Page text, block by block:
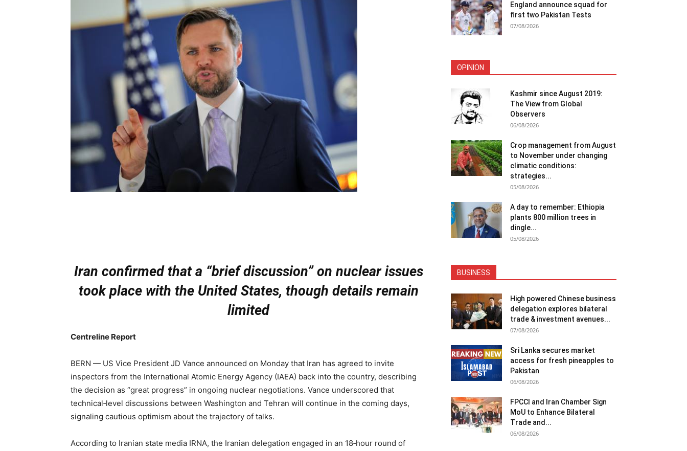
Iran confirmed that a “brief discussion” on nuclear issues
took place with the United States, though details remain
limited
Centreline Report
BERN — US Vice President JD Vance announced on Monday that Iran has agreed to invite
inspectors from the International Atomic Energy Agency (IAEA) back into the country, describing
the decision as “great progress” in ongoing nuclear negotiations. Vance underscored that
technical‑level discussions between Washington and Tehran will continue in the coming days,
signaling cautious optimism about the trajectory of talks.
According to Iranian state media IRNA, the Iranian delegation engaged in an 18‑hour round of
England announce squad for
first two Pakistan Tests
07/08/2026
OPINION
Kashmir since August 2019:
The View from Global
Observers
06/08/2026
Crop management from August
to November under changing
climatic conditions:
strategies...
05/08/2026
A day to remember: Ethiopia
plants 800 million trees in
dingle...
05/08/2026
BUSINESS
High powered Chinese business
delegation explores bilateral
trade & investment avenues...
07/08/2026
Sri Lanka secures market
access for fresh pineapples to
Pakistan
06/08/2026
FPCCI and Iran Chamber Sign
MoU to Enhance Bilateral
Trade and...
06/08/2026